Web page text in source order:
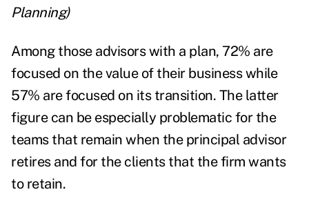
Planning)
Among those advisors with a plan, 72% are
focused on the value of their business while
57% are focused on its transition. The latter
figure can be especially problematic for the
teams that remain when the principal advisor
retires and for the clients that the firm wants
to retain.